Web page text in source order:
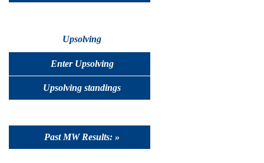
Upsolving
Enter Upsolving
Upsolving standings
Past MW Results: »